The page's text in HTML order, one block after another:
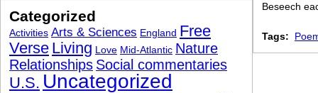
Beseech
Tags:
Categorized
Activities Arts & Sciences England Free
Verse Living Love Mid-Atlantic Nature
Relationships Social commentaries
U.S. Uncategorized